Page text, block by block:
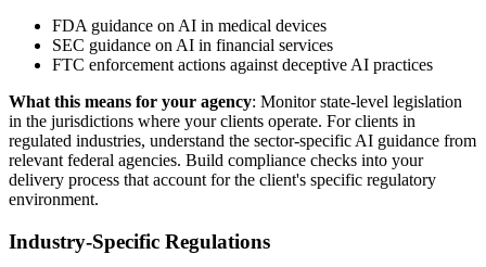
FDA guidance on AI in medical devices
SEC guidance on AI in financial services
FTC enforcement actions against deceptive AI practices
What this means for your agency: Monitor state-level legislation
in the jurisdictions where your clients operate. For clients in
regulated industries, understand the sector-specific AI guidance from
relevant federal agencies. Build compliance checks into your
delivery process that account for the client's specific regulatory
environment.
Industry-Specific Regulations